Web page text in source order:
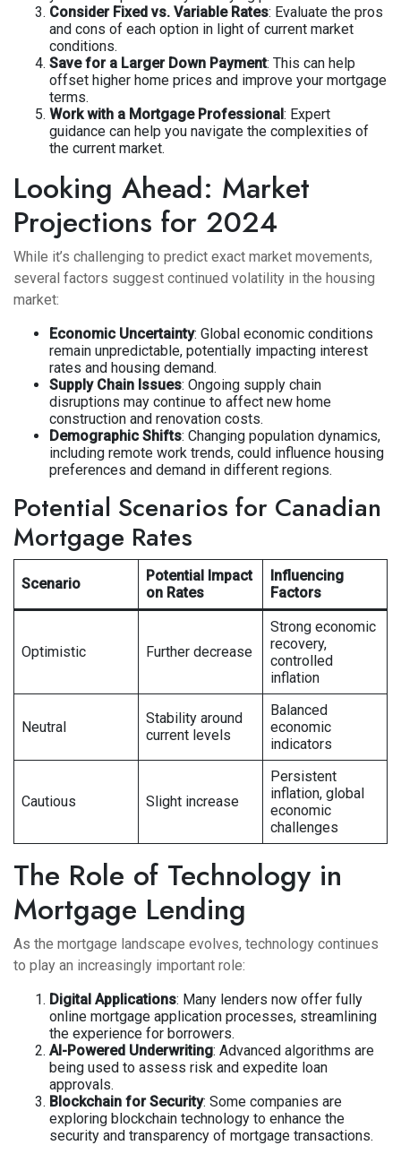
Consider Fixed vs. Variable Rates: Evaluate the pros
and cons of each option in light of current market
conditions.
Save for a Larger Down Payment: This can help
offset higher home prices and improve your mortgage
terms.
Work with a Mortgage Professional: Expert
guidance can help you navigate the complexities of
the current market.
Looking Ahead: Market
Projections for 2024
While it’s challenging to predict exact market movements,
several factors suggest continued volatility in the housing
market:
Economic Uncertainty: Global economic conditions
remain unpredictable, potentially impacting interest
rates and housing demand.
Supply Chain Issues: Ongoing supply chain
disruptions may continue to affect new home
construction and renovation costs.
Demographic Shifts: Changing population dynamics,
including remote work trends, could influence housing
preferences and demand in different regions.
Potential Scenarios for Canadian
Mortgage Rates
Scenario
Potential Impact
on Rates
Influencing
Factors
Optimistic Further decrease
Strong economic
recovery,
controlled
inflation
Neutral
Stability around
current levels
Balanced
economic
indicators
Cautious Slight increase
Persistent
inflation, global
economic
challenges
The Role of Technology in
Mortgage Lending
As the mortgage landscape evolves, technology continues
to play an increasingly important role:
Digital Applications: Many lenders now offer fully
online mortgage application processes, streamlining
the experience for borrowers.
AI-Powered Underwriting: Advanced algorithms are
being used to assess risk and expedite loan
approvals.
Blockchain for Security: Some companies are
exploring blockchain technology to enhance the
security and transparency of mortgage transactions.